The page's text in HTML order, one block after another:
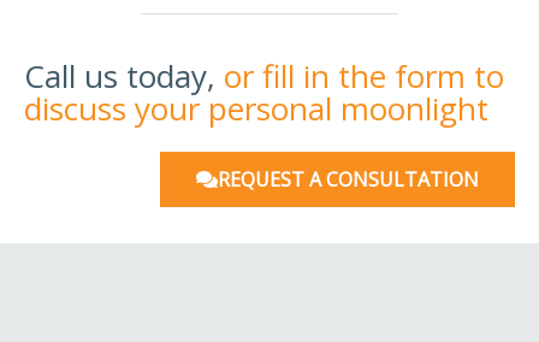
Call us today, or fill in the form to
discuss your personal moonlight
REQUEST A CONSULTATION